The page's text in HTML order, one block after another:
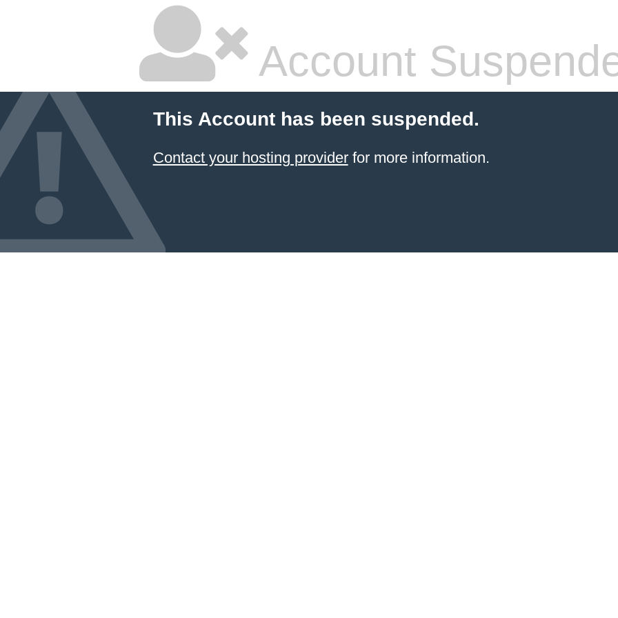
Account
This Account has been suspended.
Contact your hosting providerfor more information.